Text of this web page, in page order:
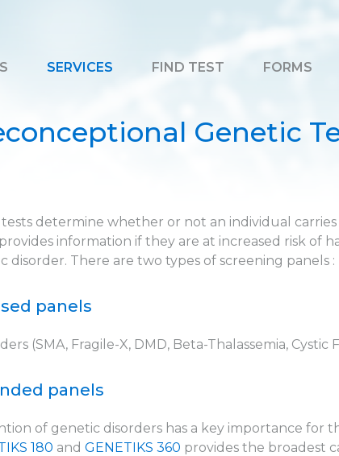
SERVICES FIND TEST FORMS
Genetic
tests determine whether or not an individual
information if they are at increased risk of
disorder. There are two types of screening panels :
panels
(SMA, Fragile-X, DMD, Beta-Thalassemia, Cystic
panels
of genetic disorders has a key importance for
180 andGENETIKS 360 provides the broadest